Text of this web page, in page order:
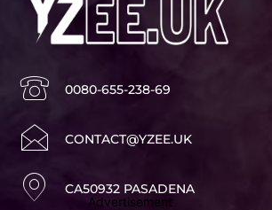
0080-655-238-69
CONTACT@YZEE.UK
CA50932 PASADENA
Advertisement